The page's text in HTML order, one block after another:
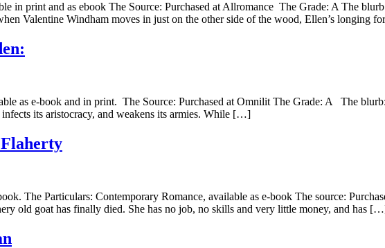
in print and as ebook The Source: Purchased at Allromance The Grade: A The
Valentine Windham moves in just on the other side of the wood, Ellen’s longing
as e-book and in print. The Source: Purchased at Omnilit The Grade: A The
its aristocracy, and weakens its armies. While […]
The Particulars: Contemporary Romance, available as e-book The source:
old goat has finally died. She has no job, no skills and very little money, and has